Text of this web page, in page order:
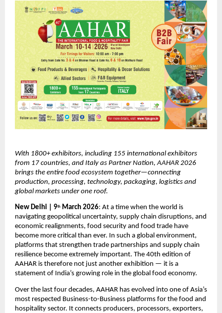
With 1800+ exhibitors, including 155 international exhibitors
from 17 countries, and Italy as Partner Nation, AAHAR 2026
brings the entire food ecosystem together—connecting
production, processing, technology, packaging, logistics and
global markets under one roof.
New Delhi | 9th March 2026: At a time when the world is
navigating geopolitical uncertainty, supply chain disruptions, and
economic realignments, food security and food trade have
become more critical than ever. In such a global environment,
platforms that strengthen trade partnerships and supply chain
resilience become extremely important. The 40th edition of
AAHAR is therefore not just another exhibition — it is a
statement of India’s growing role in the global food economy.
Over the last four decades, AAHAR has evolved into one of Asia’s
most respected Business-to-Business platforms for the food and
hospitality sector. It connects producers, processors, exporters,